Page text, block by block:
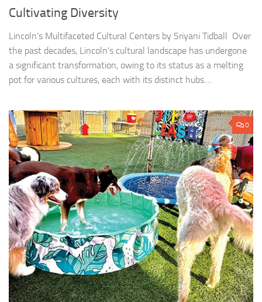
Cultivating Diversity
Lincoln’s Multifaceted Cultural Centers by Sriyani Tidball Over
the past decades, Lincoln’s cultural landscape has undergone
a significant transformation, owing to its status as a melting
pot for various cultures, each with its distinct hubs....
0